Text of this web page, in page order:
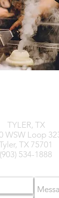
TYLER, TX
WSW Loop
TX 75701
(903) 534-1888